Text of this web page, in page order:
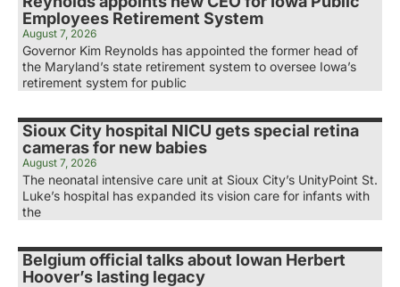
Employees Retirement System
August 7, 2026
Governor Kim Reynolds has appointed the former head of
the Maryland’s state retirement system to oversee Iowa’s
retirement system for public
Sioux City hospital NICU gets special retina
cameras for new babies
August 7, 2026
The neonatal intensive care unit at Sioux City’s UnityPoint St.
Luke’s hospital has expanded its vision care for infants with
the
Belgium official talks about Iowan Herbert
Hoover’s lasting legacy